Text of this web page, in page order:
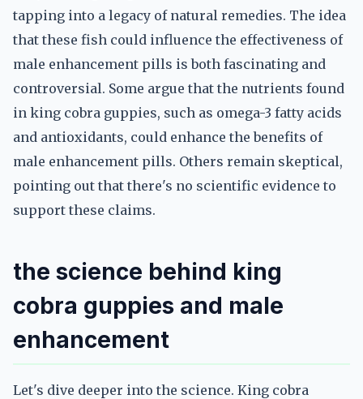
tapping into a legacy of natural remedies. The idea
that these fish could influence the effectiveness of
male enhancement pills is both fascinating and
controversial. Some argue that the nutrients found
in king cobra guppies, such as omega-3 fatty acids
and antioxidants, could enhance the benefits of
male enhancement pills. Others remain skeptical,
pointing out that there's no scientific evidence to
support these claims.
the science behind king
cobra guppies and male
enhancement
Let's dive deeper into the science. King cobra